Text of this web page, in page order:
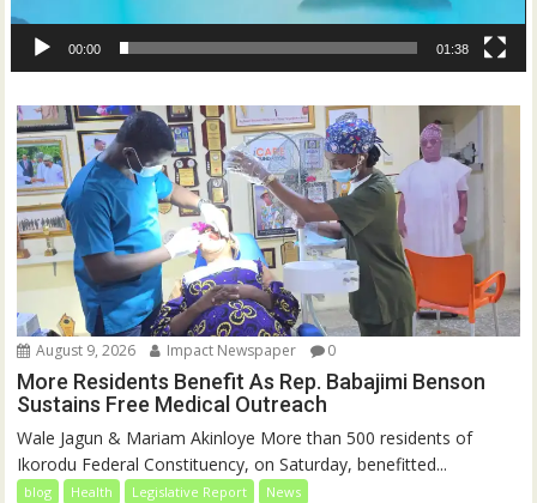
00:00 01:38
August 9, 2026 Impact Newspaper 0
More Residents Benefit As Rep. Babajimi Benson
Sustains Free Medical Outreach
Wale Jagun & Mariam Akinloye More than 500 residents of
Ikorodu Federal Constituency, on Saturday, benefitted...
blog Health Legislative Report News